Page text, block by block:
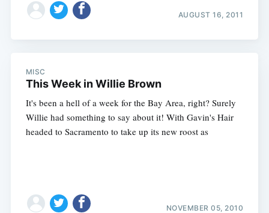
AUGUST 16, 2011
MISC
This Week in Willie Brown
It's been a hell of a week for the Bay Area, right? Surely
Willie had something to say about it! With Gavin's Hair
headed to Sacramento to take up its new roost as
NOVEMBER 05, 2010